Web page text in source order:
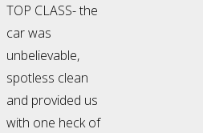
TOP CLASS- the
car was
unbelievable,
spotless clean
and provided us
with one heck of